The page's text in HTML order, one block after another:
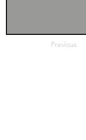
Previous